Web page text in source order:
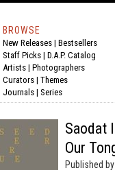
BROWSE
New Releases | Bestsellers
Staff Picks | D.A.P. Catalog
Artists | Photographers
Curators | Themes
Journals | Series
Saodat
Our
Published